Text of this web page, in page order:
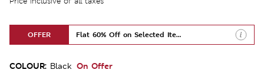
OFFER Flat 60% Off on Selected Items
COLOUR: Black On Offer